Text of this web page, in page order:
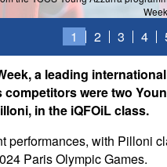
1 2 3 4
a leading
were two
in the iQFOiL class.
performances, with Pilloni
Paris Olympic Games.